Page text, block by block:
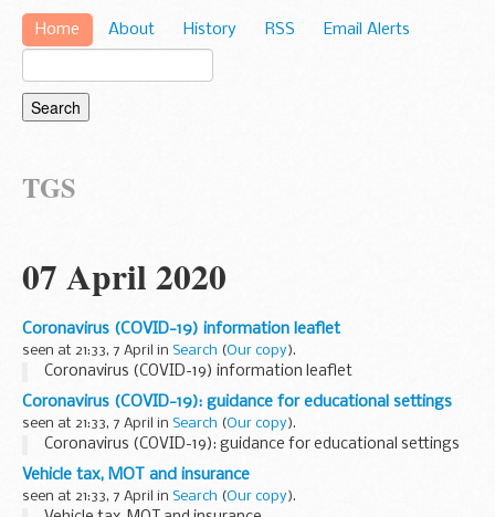
Home About History RSS Email Alerts
TGS
07 April 2020
Coronavirus (COVID-19) information leaflet
seen at 21:33, 7 April in Search (Our copy).
Coronavirus (COVID-19) information leaflet
Coronavirus (COVID-19): guidance for educational settings
seen at 21:33, 7 April in Search (Our copy).
Coronavirus (COVID-19): guidance for educational settings
Vehicle tax, MOT and insurance
seen at 21:33, 7 April in Search (Our copy).